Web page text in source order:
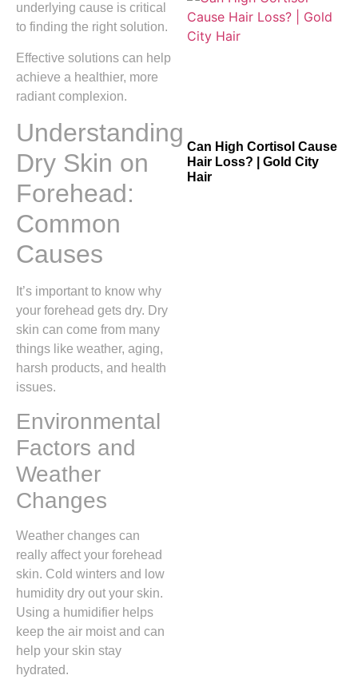
underlying cause is critical
to finding the right solution.
Effective solutions can help
achieve a healthier, more
radiant complexion.
Understanding
Dry Skin on
Forehead:
Common
Causes
It’s important to know why
your forehead gets dry. Dry
skin can come from many
things like weather, aging,
harsh products, and health
issues.
Environmental
Factors and
Weather
Changes
Weather changes can
really affect your forehead
skin. Cold winters and low
humidity dry out your skin.
Using a humidifier helps
keep the air moist and can
help your skin stay
hydrated.
Can High Cortisol Cause
Hair Loss? | Gold City
Hair